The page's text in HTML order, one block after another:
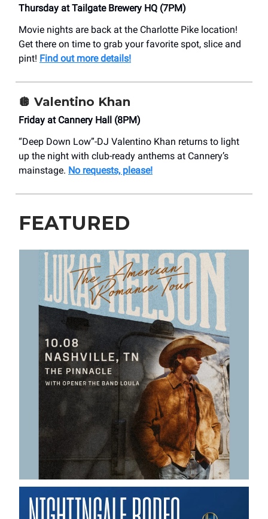
Thursday at Tailgate Brewery HQ (7PM)
Movie nights are back at the Charlotte Pike location!
Get there on time to grab your favorite spot, slice and
pint! Find out more details!
🪩 Valentino Khan
Friday at Cannery Hall (8PM)
“Deep Down Low”-DJ Valentino Khan returns to light
up the night with club-ready anthems at Cannery’s
mainstage. No requests, please!
FEATURED